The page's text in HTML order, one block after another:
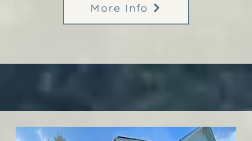
More Info